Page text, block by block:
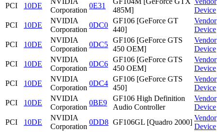
PCI
10DE
Corporation
0E31
485M]
Device
PCI
10DE
NVIDIA
Corporation
0DC0
GF106 [GeForce GT
440]
Vendor
Device
PCI
10DE
NVIDIA
Corporation
0DC5
GF106 [GeForce GTS
450 OEM]
Vendor
Device
PCI
10DE
NVIDIA
Corporation
0DC6
GF106 [GeForce GTS
450 OEM]
Vendor
Device
PCI
10DE
NVIDIA
Corporation
0DC4
GF106 [GeForce GTS
450]
Vendor
Device
PCI
10DE
NVIDIA
Corporation
0BE9
GF106 High Definition
Audio Controller
Vendor
Device
PCI
10DE
NVIDIA
Corporation
0DD8 GF106GL [Quadro 2000]
Vendor
Device